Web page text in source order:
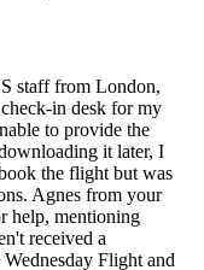
staff from London,
check-in desk for my
to provide the
it later, I
the flight but was
Agnes from your
help, mentioning
received a
Flight and